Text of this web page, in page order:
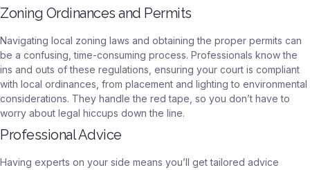
Zoning Ordinances and Permits
Navigating local zoning laws and obtaining the proper permits can
be a confusing, time-consuming process. Professionals know the
ins and outs of these regulations, ensuring your court is compliant
with local ordinances, from placement and lighting to environmental
considerations. They handle the red tape, so you don’t have to
worry about legal hiccups down the line.
Professional Advice
Having experts on your side means you’ll get tailored advice